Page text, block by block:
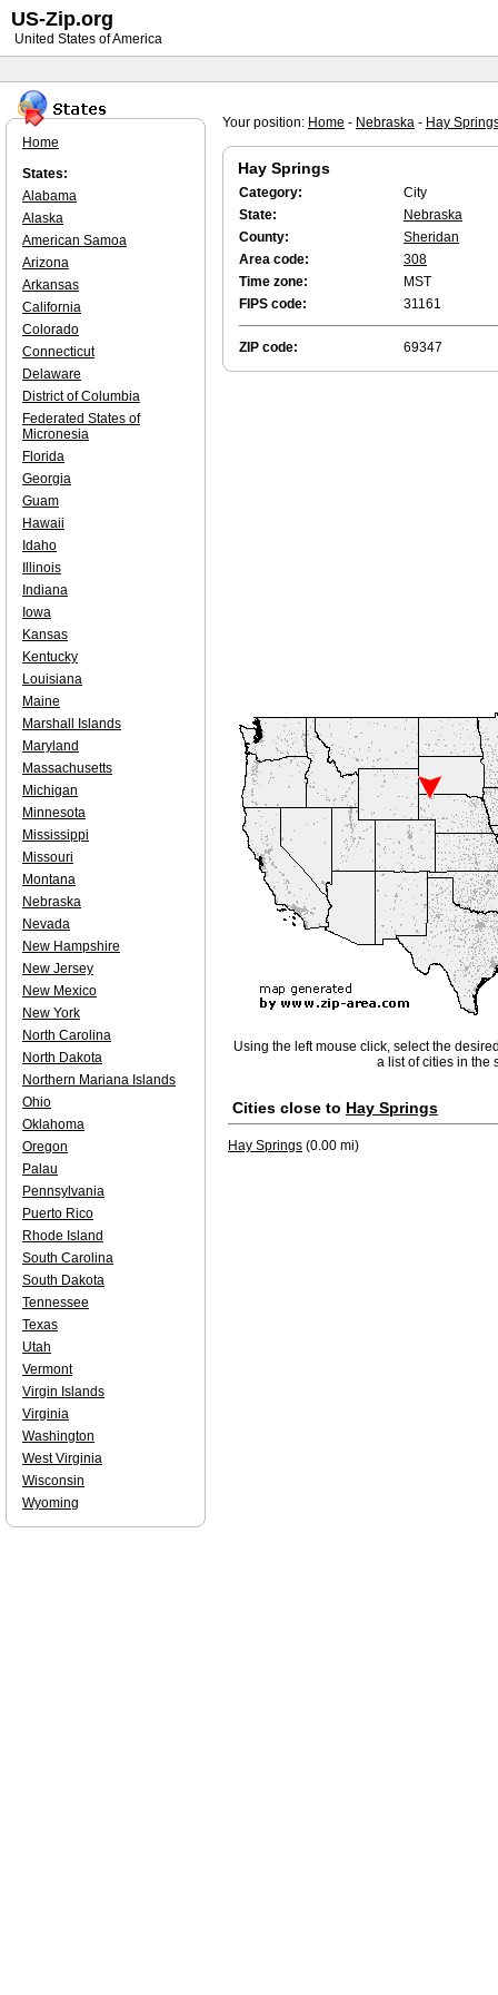
Your position: Home - Nebraska - Hay
Hay Springs
Category:
City
State:
Nebraska
County:
Sheridan
Area code:
308
Time zone:
MST
FIPS code:
31161
ZIP code: 69347
Using the left mouse click, select the
a list of cities in the
Cities close to Hay Springs
Hay Springs (0.00 mi)
Home
States:
Alabama
Alaska
American Samoa
Arizona
Arkansas
California
Colorado
Connecticut
Delaware
District of Columbia
Federated States of
Micronesia
Florida
Georgia
Guam
Hawaii
Idaho
Illinois
Indiana
Iowa
Kansas
Kentucky
Louisiana
Maine
Marshall Islands
Maryland
Massachusetts
Michigan
Minnesota
Mississippi
Missouri
Montana
Nebraska
Nevada
New Hampshire
New Jersey
New Mexico
New York
North Carolina
North Dakota
Northern Mariana Islands
Ohio
Oklahoma
Oregon
Palau
Pennsylvania
Puerto Rico
Rhode Island
South Carolina
South Dakota
Tennessee
Texas
Utah
Vermont
Virgin Islands
Virginia
Washington
West Virginia
Wisconsin
Wyoming
US-Zip.org
United States of America